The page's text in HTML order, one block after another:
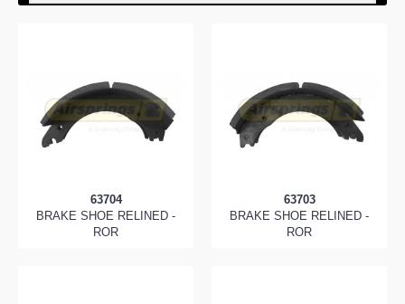
63704
BRAKE SHOE RELINED -
ROR
63703
BRAKE SHOE RELINED -
ROR